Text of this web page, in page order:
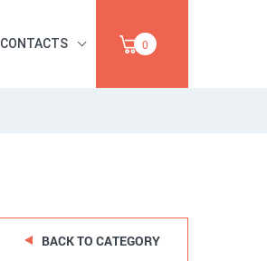
CONTACTS 0
BACK TO CATEGORY